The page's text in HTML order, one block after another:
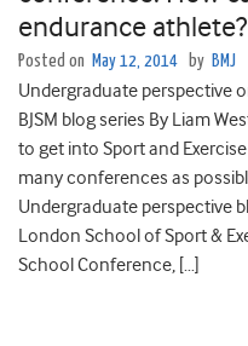
endurance athlete?
Posted on May 12, 2014 by BMJ
Undergraduate perspective
BJSM blog series By Liam
to get into Sport and
many conferences as
Undergraduate perspective
London School of Sport &
School Conference, […]